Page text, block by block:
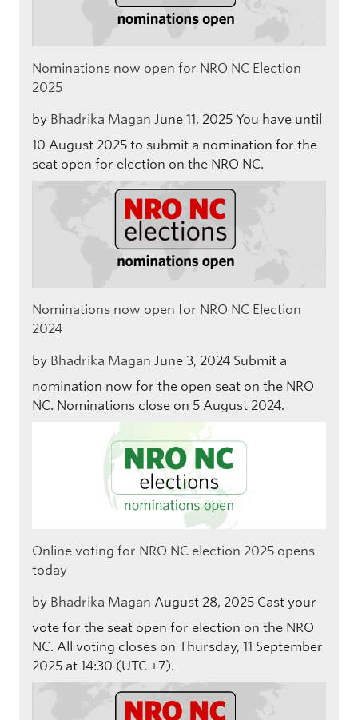
Nominations now open for NRO NC Election
2025
by Bhadrika Magan June 11, 2025 You have until
10 August 2025 to submit a nomination for the
seat open for election on the NRO NC.
Nominations now open for NRO NC Election
2024
by Bhadrika Magan June 3, 2024 Submit a
nomination now for the open seat on the NRO
NC. Nominations close on 5 August 2024.
Online voting for NRO NC election 2025 opens
today
by Bhadrika Magan August 28, 2025 Cast your
vote for the seat open for election on the NRO
NC. All voting closes on Thursday, 11 September
2025 at 14:30 (UTC +7).